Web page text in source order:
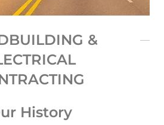
&
History